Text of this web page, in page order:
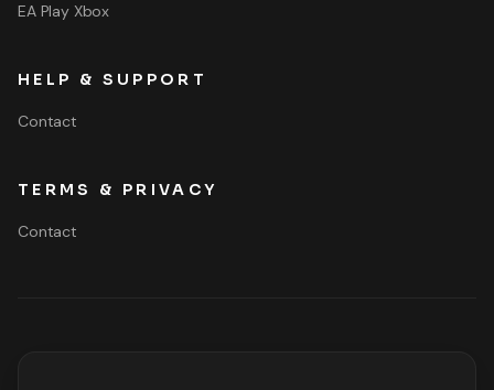
EA Play Xbox
HELP & SUPPORT
Contact
TERMS & PRIVACY
Contact